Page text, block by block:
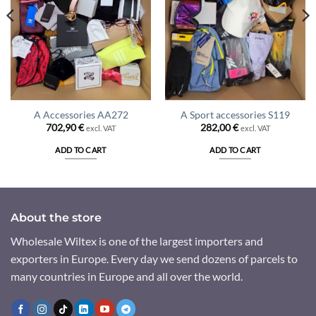
A Accessories AA272
702,90€ excl. VAT
ADD TO CART
A Sport accessories S119
282,00€ excl. VAT
ADD TO CART
About the store
Wholesale Wiltex is one of the largest importers and
exporters in Europe. Every day we send dozens of parcels to
many countries in Europe and all over the world.